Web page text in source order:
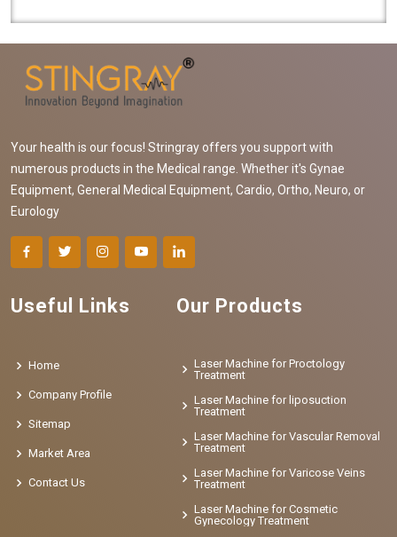
Your health is our focus! Stringray offers you support with
numerous products in the Medical range. Whether it's Gynae
Equipment, General Medical Equipment, Cardio, Ortho, Neuro, or
Eurology
Useful Links
Home
Company Profile
Sitemap
Market Area
Contact Us
Our Products
Laser Machine for Proctology
Treatment
Laser Machine for liposuction
Treatment
Laser Machine for Vascular Removal
Treatment
Laser Machine for Varicose Veins
Treatment
Laser Machine for Cosmetic
Gynecology Treatment